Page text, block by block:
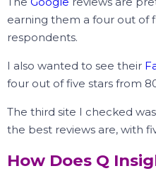
earning them a four out of
respondents.
I also wanted to see their
four out of five stars from
The third site I checked was
the best reviews are, with
How Does Q